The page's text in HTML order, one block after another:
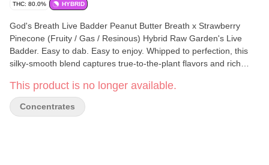
THC: 80.0% HYBRID
God's Breath Live Badder Peanut Butter Breath x Strawberry
Pinecone (Fruity / Gas / Resinous) Hybrid Raw Garden's Live
Badder. Easy to dab. Easy to enjoy. Whipped to perfection, this
silky-smooth blend captures true-to-the-plant flavors and rich
Garden’s exclusive seed bank, ensuring a distinct and
unparalleled experience every time. The creamy, buttery texture
makes it effortless to scoop, dab, and savor. Elevate your
This product is no longer available.
Concentrates